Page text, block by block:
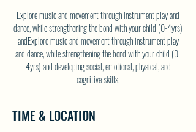
Explore music and movement through instrument play and
dance, while strengthening the bond with your child (0-4yrs)
andExplore music and movement through instrument play
and dance, while strengthening the bond with your child (0-
4yrs) and developing social, emotional, physical, and
cognitive skills.
TIME & LOCATION